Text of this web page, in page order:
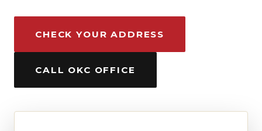
CHECK YOUR ADDRESS
CALL OKC OFFICE